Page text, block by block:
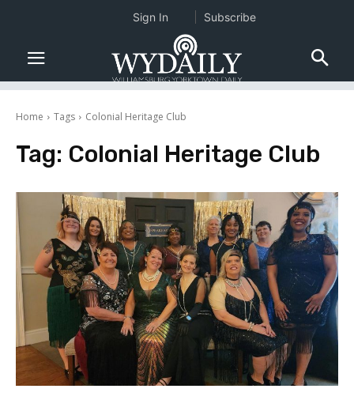
Home Tags Colonial Heritage Club
Tag: Colonial Heritage Club
Sign In Subscribe